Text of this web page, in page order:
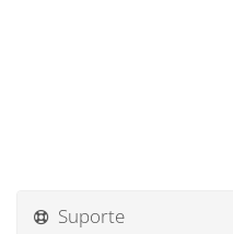
Suporte